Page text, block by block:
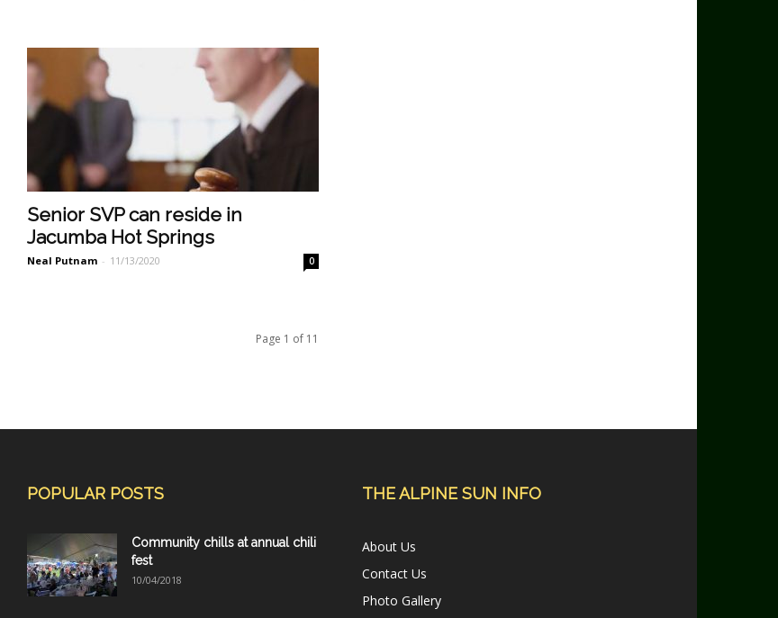
Senior SVP can reside in
Jacumba Hot Springs
Neal Putnam - 11/13/2020 0
Page 1 of 11
POPULAR POSTS
Community chills at annual chili
fest
10/04/2018
THE ALPINE SUN INFO
About Us
Contact Us
Photo Gallery